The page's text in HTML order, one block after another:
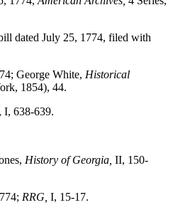
dated July 25, 1774, filed with
George White, Historical
1854), 44.
I, 638-639.
History of Georgia, II, 150-
RRG, I, 15-17.